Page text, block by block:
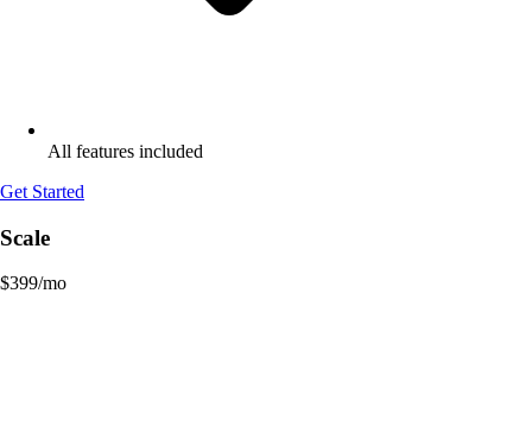
All features included
Get Started
Scale
$399/mo